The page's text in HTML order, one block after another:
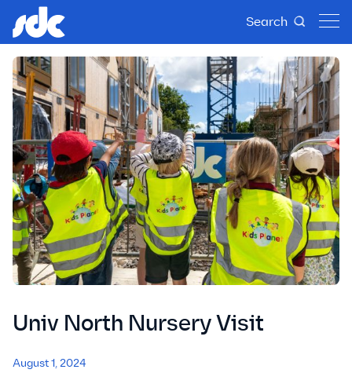
Search
Univ North Nursery Visit
August 1, 2024